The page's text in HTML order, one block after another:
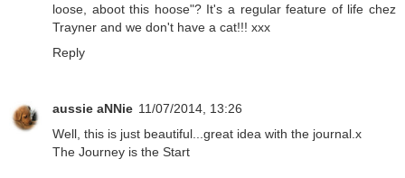
loose, aboot this hoose"? It's a regular feature of life chez
Trayner and we don't have a cat!!! xxx
Reply
aussie aNNie 11/07/2014, 13:26
Well, this is just beautiful...great idea with the journal.x
The Journey is the Start